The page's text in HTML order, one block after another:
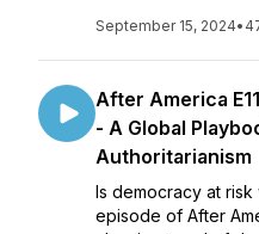
September 15, 2024•
After America
- A Global
Authoritarianism
Is democracy at risk
episode of After